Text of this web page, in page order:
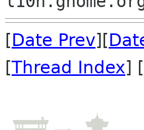
[Date Prev][
[Thread Index] [